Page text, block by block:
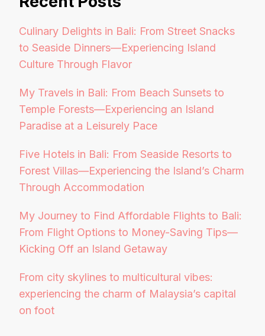
Culinary Delights in Bali: From Street Snacks
to Seaside Dinners—Experiencing Island
Culture Through Flavor
My Travels in Bali: From Beach Sunsets to
Temple Forests—Experiencing an Island
Paradise at a Leisurely Pace
Five Hotels in Bali: From Seaside Resorts to
Forest Villas—Experiencing the Island’s Charm
Through Accommodation
My Journey to Find Affordable Flights to Bali:
From Flight Options to Money-Saving Tips—
Kicking Off an Island Getaway
From city skylines to multicultural vibes:
experiencing the charm of Malaysia’s capital
on foot